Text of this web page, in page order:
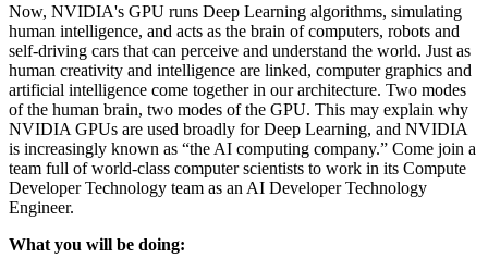
Now, NVIDIA's GPU runs Deep Learning algorithms, simulating
human intelligence, and acts as the brain of computers, robots and
self-driving cars that can perceive and understand the world. Just as
human creativity and intelligence are linked, computer graphics and
artificial intelligence come together in our architecture. Two modes
of the human brain, two modes of the GPU. This may explain why
NVIDIA GPUs are used broadly for Deep Learning, and NVIDIA
is increasingly known as “the AI computing company.” Come join a
team full of world-class computer scientists to work in its Compute
Developer Technology team as an AI Developer Technology
Engineer.
What you will be doing: